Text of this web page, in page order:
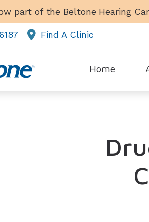
part of the Beltone Hearing
Find A Clinic
Home